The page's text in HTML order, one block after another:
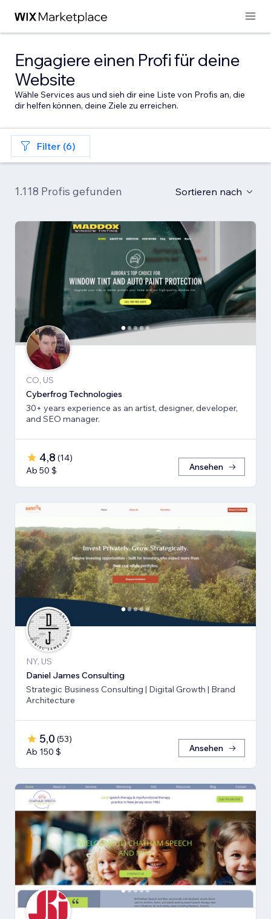
Engagiere einen Profi für deine
Website
Wähle Services aus und sieh dir eine Liste von Profis an, die
dir helfen können, deine Ziele zu erreichen.
Filter (6)
1.118 Profis gefunden Sortieren nach
CO, US
Cyberfrog Technologies
30+ years experience as an artist, designer, developer,
and SEO manager.
4,8 (14)
Ab 50 $
Ansehen
NY, US
Daniel James Consulting
Strategic Business Consulting | Digital Growth | Brand
Architecture
5,0 (53)
Ab 150 $
Ansehen